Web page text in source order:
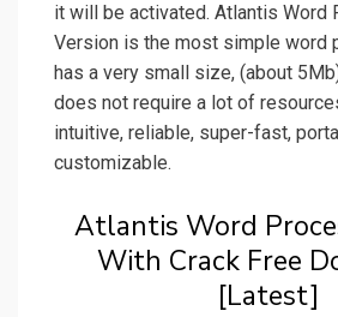
it will be activated. Atlantis Word
Version is the most simple word
has a very small size, (about
does not require a lot of
intuitive, reliable, super-fast,
customizable.
Atlantis Word
With Crack Free
[Latest]